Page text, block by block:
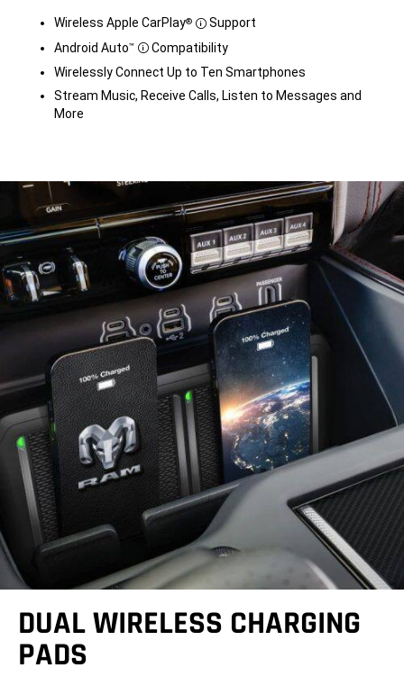
Wireless Apple CarPlay®
Disclosure
Support
Android Auto™
Disclosure
Compatibility
Wirelessly Connect Up to Ten Smartphones
Stream Music, Receive Calls, Listen to Messages and
More
DUAL WIRELESS CHARGING
PADS